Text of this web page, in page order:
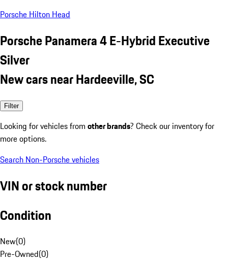
Porsche Hilton Head
Porsche Panamera 4 E-Hybrid Executive
Silver
New cars near Hardeeville, SC
Filter
Looking for vehicles from other brands? Check our inventory for
more options.
Search Non-Porsche vehicles
VIN or stock number
Condition
New(0)
Pre-Owned(0)